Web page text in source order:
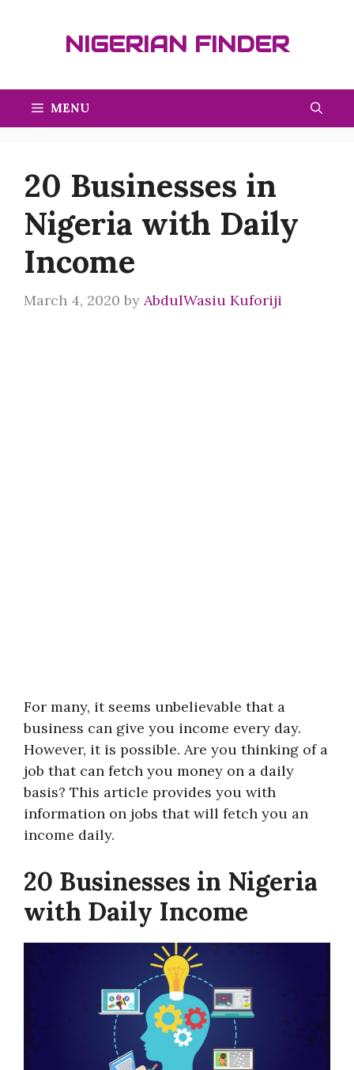
NIGERIAN FINDER
MENU
20 Businesses in
Nigeria with Daily
Income
March 4, 2020 by AbdulWasiu Kuforiji
For many, it seems unbelievable that a
business can give you income every day.
However, it is possible. Are you thinking of a
job that can fetch you money on a daily
basis? This article provides you with
information on jobs that will fetch you an
income daily.
20 Businesses in Nigeria
with Daily Income